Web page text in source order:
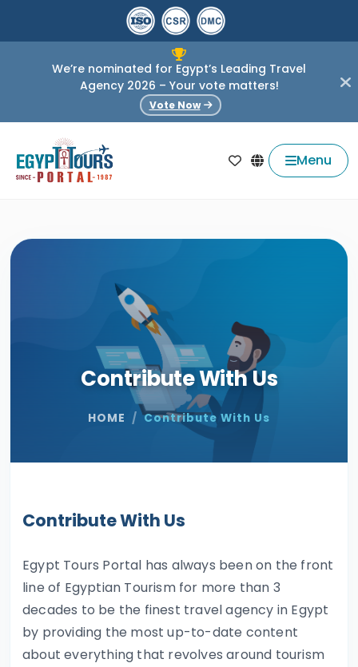
We’re nominated for Egypt’s Leading Travel
Agency 2026 – Your vote matters!
Vote Now
Menu
Contribute With Us
HOME Contribute With Us
Contribute With Us
Egypt Tours Portal has always been on the front
line of Egyptian Tourism for more than 3
decades to be the finest travel agency in Egypt
by providing the most up-to-date content
about everything that revolves around tourism